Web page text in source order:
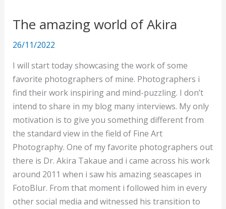
The amazing world of Akira
26/11/2022
I will start today showcasing the work of some
favorite photographers of mine. Photographers i
find their work inspiring and mind-puzzling. I don’t
intend to share in my blog many interviews. My only
motivation is to give you something different from
the standard view in the field of Fine Art
Photography. One of my favorite photographers out
there is Dr. Akira Takaue and i came across his work
around 2011 when i saw his amazing seascapes in
FotoBlur. From that moment i followed him in every
other social media and witnessed his transition to
The
world
of
Akira